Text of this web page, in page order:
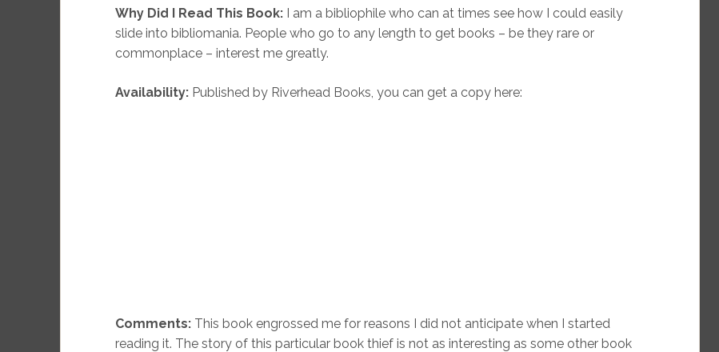
Why Did I Read This Book: I am a bibliophile who can at times see how I could easily
slide into bibliomania. People who go to any length to get books – be they rare or
commonplace – interest me greatly.
Availability:Published by Riverhead Books, you can get a copy here:
Comments: This book engrossed me for reasons I did not anticipate when I started
reading it. The story of this particular book thief is not as interesting as some other book